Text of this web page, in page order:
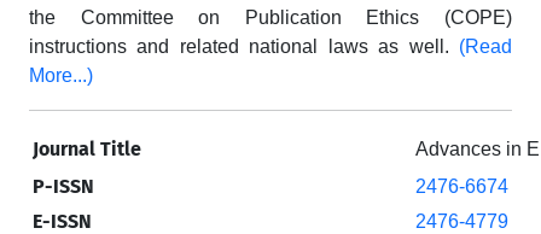
the Committee on Publication Ethics (COPE)
instructions and related national laws as well. (Read
More...)
Journal Title Advances in
P-ISSN 2476-6674
E-ISSN 2476-4779